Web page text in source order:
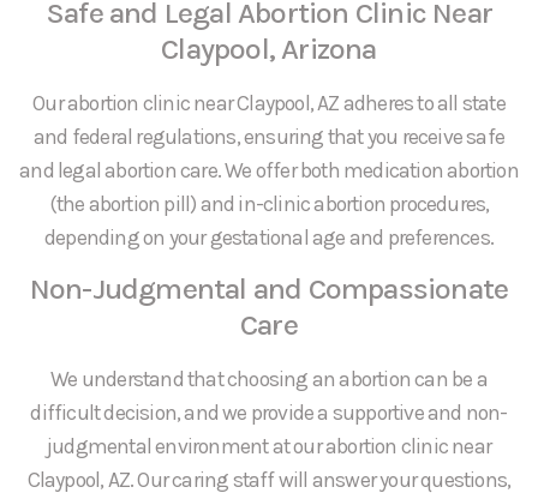
Safe and Legal Abortion Clinic Near
Claypool, Arizona
Our abortion clinic near Claypool, AZ adheres to all state
and federal regulations, ensuring that you receive safe
and legal abortion care. We offer both medication abortion
(the abortion pill) and in-clinic abortion procedures,
depending on your gestational age and preferences.
Non-Judgmental and Compassionate
Care
We understand that choosing an abortion can be a
difficult decision, and we provide a supportive and non-
judgmental environment at our abortion clinic near
Claypool, AZ. Our caring staff will answer your questions,